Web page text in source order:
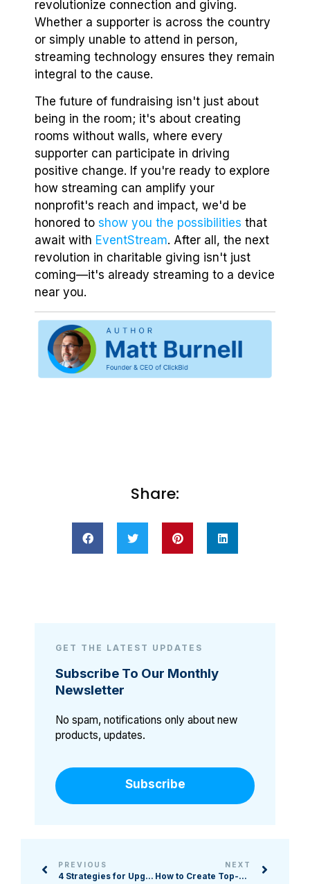
revolutionize connection and giving.
Whether a supporter is across the country
or simply unable to attend in person,
streaming technology ensures they remain
integral to the cause.
The future of fundraising isn't just about
being in the room; it's about creating
rooms without walls, where every
supporter can participate in driving
positive change. If you're ready to explore
how streaming can amplify your
nonprofit's reach and impact, we'd be
honored to show you the possibilities that
await with EventStream. After all, the next
revolution in charitable giving isn't just
coming—it's already streaming to a device
near you.
Share:
GET THE LATEST UPDATES
Subscribe To Our Monthly
Newsletter
No spam, notifications only about new
products, updates.
Subscribe
PREVIOUS
4 Strategies for Upgrading Your Event Marketing Approach
NEXT
How to Create Top-Notch Online Experiences for Donors